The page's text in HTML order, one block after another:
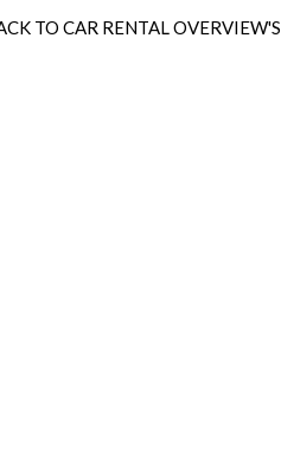
TO CAR RENTAL OVERVIEW'S